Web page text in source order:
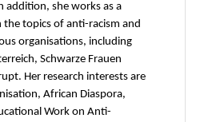
addition, she works as a
topics of anti-racism and
organisations, including
Schwarze Frauen
Her research interests are
African Diaspora,
Work on Anti-